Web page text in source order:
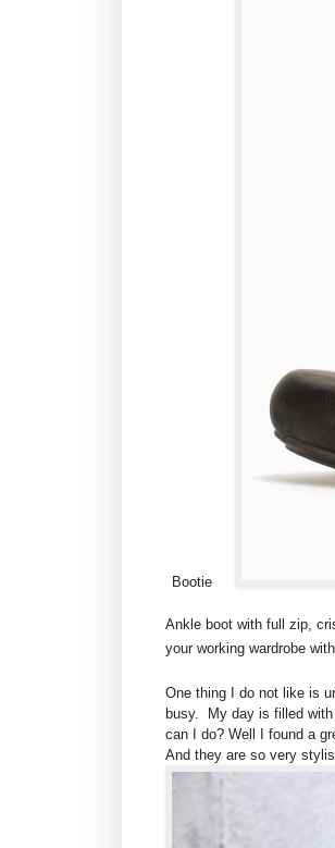
Bootie
Ankle boot with full zip,
your working wardrobe
One thing I do not like is
busy. My day is filled with
can I do? Well I found a
And they are so very